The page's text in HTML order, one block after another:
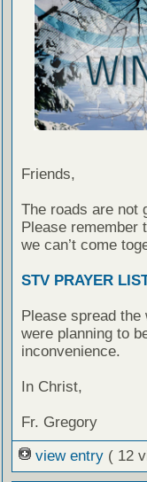
Friends,
The roads are not
Please remember
we can’t come
STV PRAYER
Please spread
were planning to
inconvenience.
In Christ,
Fr. Gregory
view entry ( 12